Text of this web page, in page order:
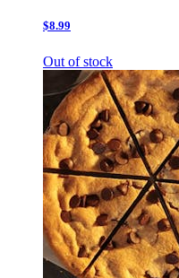
$8.99
Out of stock